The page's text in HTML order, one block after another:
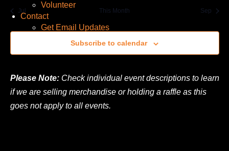
Volunteer
Contact
Get Email Updates
Jul This Month Sep
Subscribe to calendar
Please Note:Check individual event descriptions to learn
if we are selling merchandise or holding a raffle as this
goes not apply to all events.